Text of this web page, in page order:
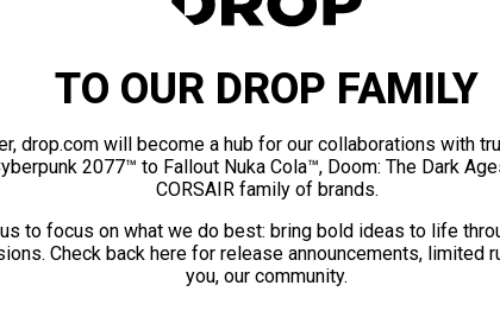
TO OUR DROP FAMILY
drop.com will become a hub for our collaborations with
2077™ to Fallout Nuka Cola™, Doom: The Dark
CORSAIR family of brands.
to focus on what we do best: bring bold ideas to life
Check back here for release announcements, limited
you, our community.